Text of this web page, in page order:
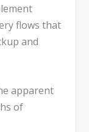
flows that
and
apparent
of